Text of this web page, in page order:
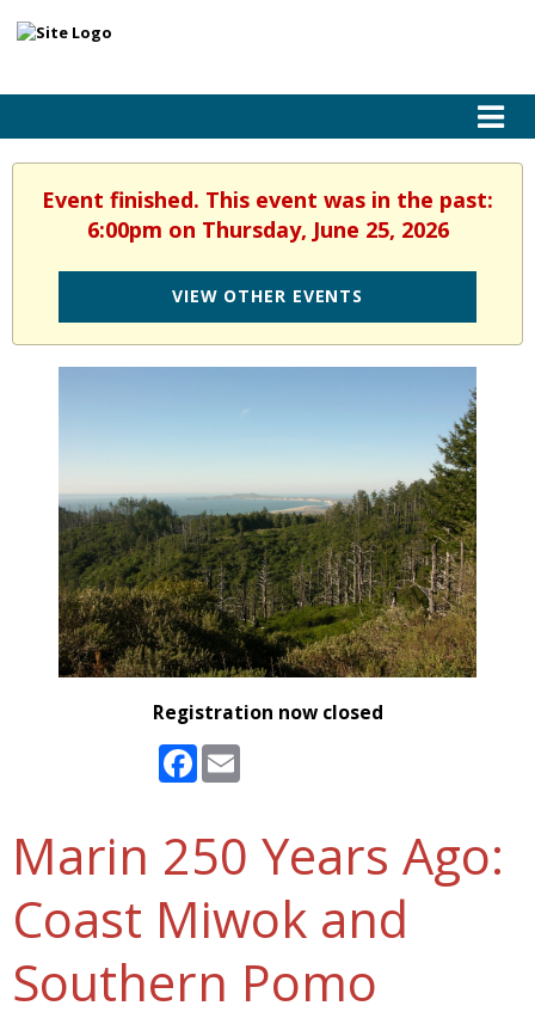
Event finished. This event was in the past:
6:00pm on Thursday, June 25, 2026
VIEW OTHER EVENTS
Registration now closed
Facebook
Email
Marin 250 Years Ago:
Coast Miwok and
Southern Pomo